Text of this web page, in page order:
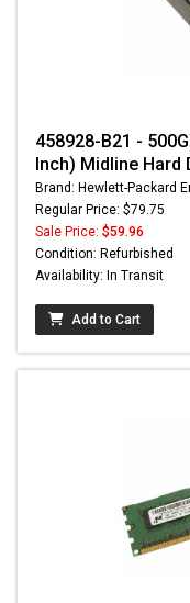
458928-B21 -
Inch) Midline Hard
Brand: Hewlett-Packard
Regular Price: $79.75
Sale Price: $59.96
Condition: Refurbished
Availability: In Transit
Add to Cart